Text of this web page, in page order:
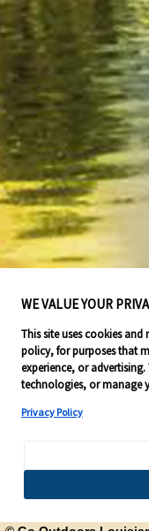
WE VALUE YOUR
This site uses cookies
policy, for purposes that
experience, or
technologies, or manage
Privacy Policy